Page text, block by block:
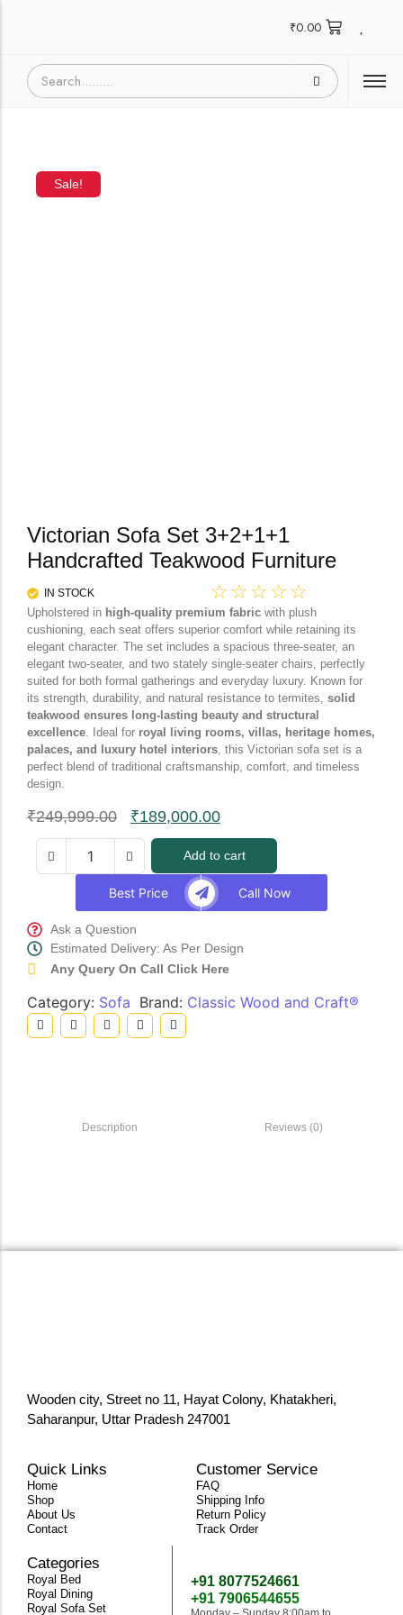
₹0.00
Sale!
Victorian Sofa Set 3+2+1+1
Handcrafted Teakwood Furniture
IN STOCK ☆ ☆ ☆ ☆ ☆
Upholstered in high-quality premium fabric with plush
cushioning, each seat offers superior comfort while retaining its
elegant character. The set includes a spacious three-seater, an
elegant two-seater, and two stately single-seater chairs, perfectly
suited for both formal gatherings and everyday luxury. Known for
its strength, durability, and natural resistance to termites, solid
teakwood ensures long-lasting beauty and structural
excellence. Ideal for royal living rooms, villas, heritage homes,
palaces, and luxury hotel interiors, this Victorian sofa set is a
perfect blend of traditional craftsmanship, comfort, and timeless
design.
₹249,999.00 ₹189,000.00
Add to cart
Best Price Call Now
Ask a Question
Estimated Delivery: As Per Design
Any Query On Call Click Here
Category: Sofa Brand: Classic Wood and Craft®
Description Reviews (0)
Wooden city, Street no 11, Hayat Colony, Khatakheri,
Saharanpur, Uttar Pradesh 247001
Quick Links
Home
Shop
About Us
Contact
Customer Service
FAQ
Shipping Info
Return Policy
Track Order
Categories
Royal Bed
Royal Dining
Royal Sofa Set
+91 8077524661
+91 7906544655